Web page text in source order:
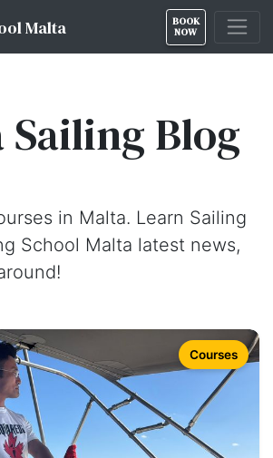
Malta BOOK
NOW
Sailing Blog
in Malta. Learn Sailing
School Malta latest news,
Courses